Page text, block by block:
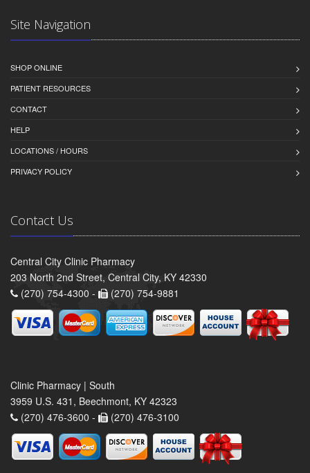
Site Navigation
SHOP ONLINE
PATIENT RESOURCES
CONTACT
HELP
LOCATIONS / HOURS
PRIVACY POLICY
Contact Us
Central City Clinic Pharmacy
203 North 2nd Street, Central City, KY 42330
(270) 754-4300 -
(270) 754-9881
Clinic Pharmacy | South
3959 U.S. 431, Beechmont, KY 42323
(270) 476-3600 -
(270) 476-3100